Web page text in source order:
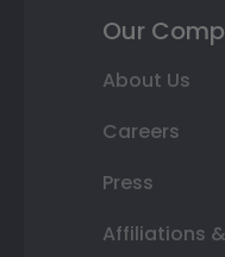
Our
About Us
Careers
Press
Affiliations